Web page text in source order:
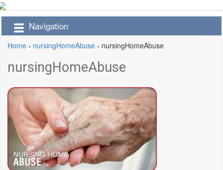
Navigation
Home › nursingHomeAbuse › nursingHomeAbuse
nursingHomeAbuse